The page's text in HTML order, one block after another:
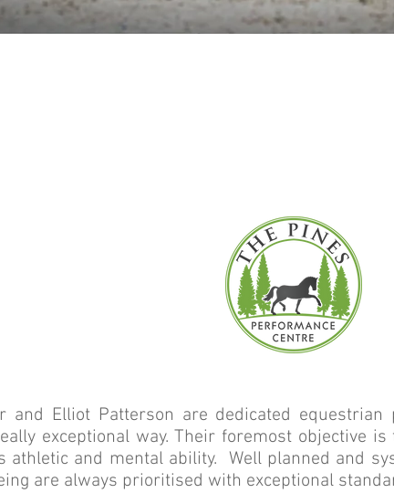
and Elliot Patterson are dedicated
exceptional way. Their foremost objective
athletic and mental ability. Well planned and
are always prioritised with exceptional